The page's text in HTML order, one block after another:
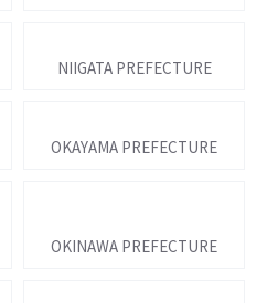
NIIGATA PREFECTURE
OKAYAMA PREFECTURE
OKINAWA PREFECTURE